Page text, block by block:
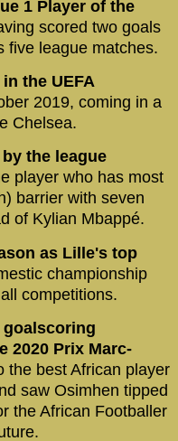
1 Player of the
scored two goals
five league matches.
the UEFA
2019, coming in a
Chelsea.
the league
player who has most
barrier with seven
of Kylian Mbappé.
as Lille's top
championship
competitions.
goalscoring
2020 Prix Marc-
the best African player
saw Osimhen tipped
the African Footballer